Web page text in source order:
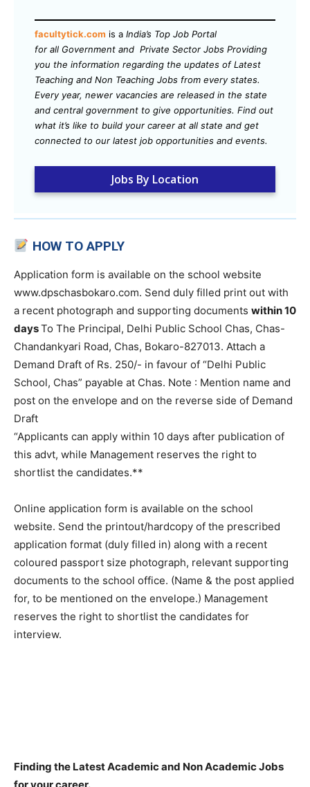
facultytick.com is a India’s Top Job Portal
for all Government and Private Sector Jobs Providing
you the information regarding the updates of Latest
Teaching and Non Teaching Jobs from every states.
Every year, newer vacancies are released in the state
and central government to give opportunities. Find out
what it’s like to build your career at all state and get
connected to our latest job opportunities and events.
Jobs By Location
HOW TO APPLY
Application form is available on the school website
www.dpschasbokaro.com. Send duly filled print out with
a recent photograph and supporting documents within 10
daysTo The Principal, Delhi Public School Chas, Chas-
Chandankyari Road, Chas, Bokaro-827013. Attach a
Demand Draft of Rs. 250/- in favour of “Delhi Public
School, Chas” payable at Chas. Note : Mention name and
post on the envelope and on the reverse side of Demand
Draft
“Applicants can apply within 10 days after publication of
this advt, while Management reserves the right to
shortlist the candidates.**
Online application form is available on the school
website. Send the printout/hardcopy of the prescribed
application format (duly filled in) along with a recent
coloured passport size photograph, relevant supporting
documents to the school office. (Name & the post applied
for, to be mentioned on the envelope.) Management
reserves the right to shortlist the candidates for
interview.
Finding the Latest Academic and Non Academic Jobs